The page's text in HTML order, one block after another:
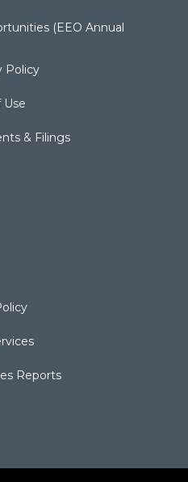
(EEO Annual
Policy
Use
& Filings
Reports